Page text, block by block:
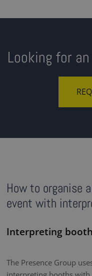
Looking for
How to organise
event with
Interpreting
The Presence Group